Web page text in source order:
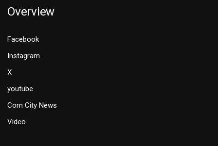
Overview
Facebook
Instagram
X
youtube
Corn City News
Video